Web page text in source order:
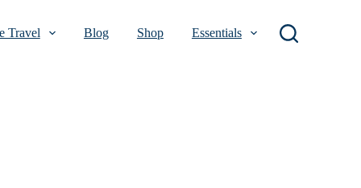
Travel Blog Shop Essentials